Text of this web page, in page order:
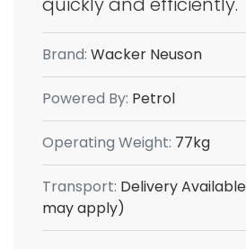
Brand: Wacker Neuson
Powered By: Petrol
Operating Weight: 77kg
Transport: Delivery
may apply)